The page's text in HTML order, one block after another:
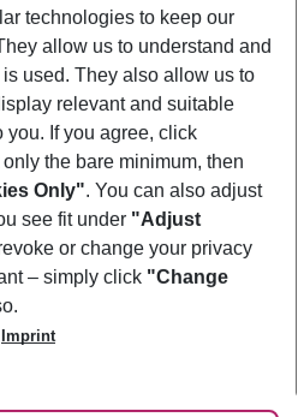
filter
technologies to keep our
allow us to understand and
used. They also allow us to
relevant and suitable
you. If you agree, click
only the bare minimum, then
Only". You can also adjust
see fit under "Adjust
or change your privacy
– simply click "Change
Imprint